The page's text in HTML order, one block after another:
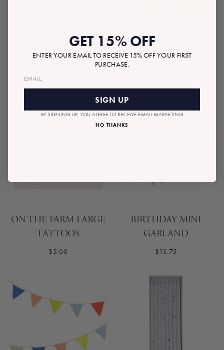
ON THE FARM PIG
PLATES
ON THE FARM
CUPCAKE KIT
ON THE FARM LARGE
TATTOOS
$5.00
BIRTHDAY MINI
GARLAND
$13.75
GET 15% OFF
ENTER YOUR EMAIL TO RECEIVE 15% OFF YOUR FIRST
PURCHASE.
SIGN UP
BY SIGNING UP, YOU AGREE TO RECEIVE EMAIL MARKETING
NO THANKS